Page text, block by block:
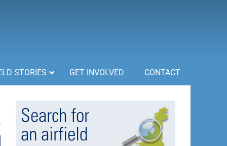
STORIES GET INVOLVED CONTACT
Search for
an airfield